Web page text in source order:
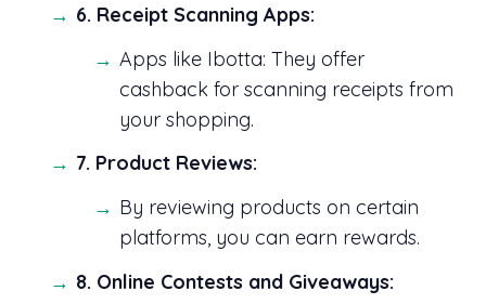
6. Receipt Scanning Apps:
Apps like Ibotta: They offer
cashback for scanning receipts from
your shopping.
7. Product Reviews:
By reviewing products on certain
platforms, you can earn rewards.
8. Online Contests and Giveaways: